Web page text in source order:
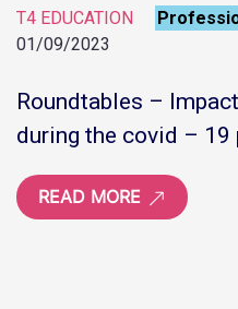
T4 EDUCATION
01/09/2023
Roundtables –
during the covid – 19
READ MORE